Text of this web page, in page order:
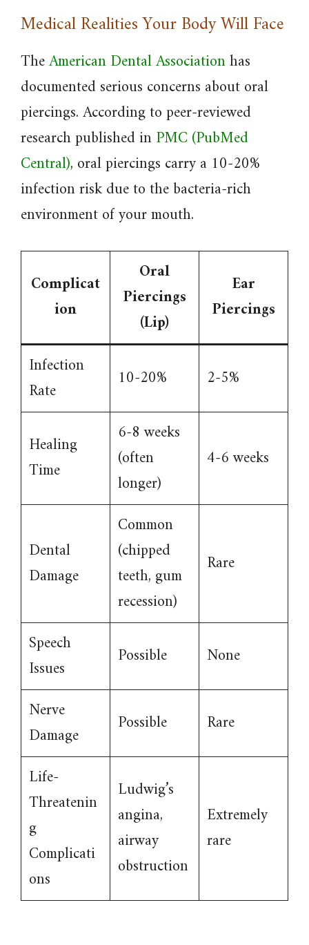
Medical Realities Your Body Will Face
TheAmerican Dental Associationhas
documented serious concerns about oral
piercings. According to peer-reviewed
research published inPMC (PubMed
Central), oral piercings carry a 10-20%
infection risk due to the bacteria-rich
environment of your mouth.
Complicat
ion
Oral
Piercings
(Lip)
Ear
Piercings
Infection
Rate
10-20% 2-5%
Healing
Time
6-8 weeks
(often
longer)
4-6 weeks
Dental
Damage
Common
(chipped
teeth, gum
recession)
Rare
Speech
Issues
Possible None
Nerve
Damage
Possible Rare
Life-
Threatenin
g
Complicati
ons
Ludwig’s
angina,
airway
obstruction
Extremely
rare